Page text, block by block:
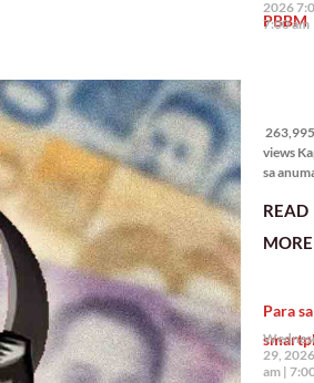
Marcos
PBBM
2026
7:00 am
views
sa
planong
usapin
sadyang
READ
MORE
Para
29,
am